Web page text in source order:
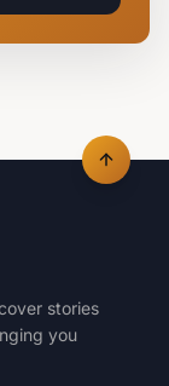
stories
you